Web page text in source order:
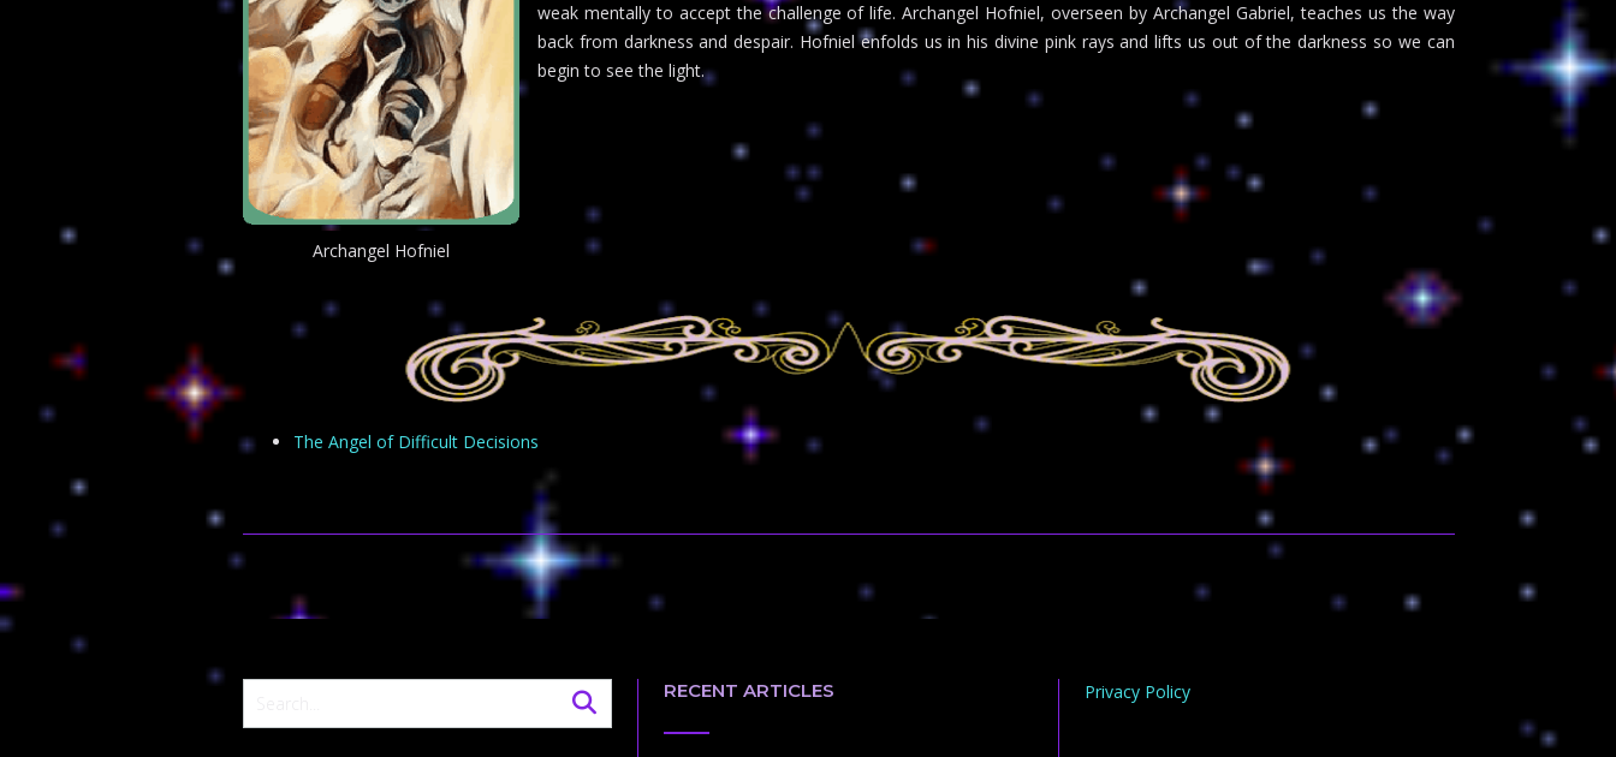
Archangel Hofniel
weak mentally to accept the challenge of life. Archangel Hofniel, overseen by Archangel Gabriel, teaches us the way
back from darkness and despair. Hofniel enfolds us in his divine pink rays and lifts us out of the darkness so we can
begin to see the light.
The Angel of Difficult Decisions
RECENT ARTICLES Privacy Policy